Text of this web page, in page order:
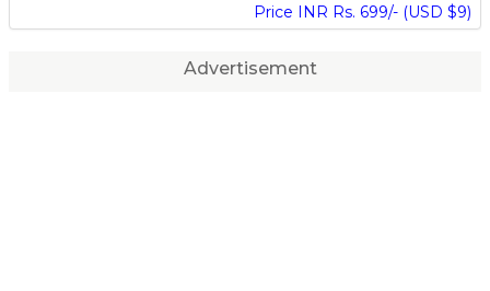
Price INR Rs. 699/- (USD $9)
Advertisement